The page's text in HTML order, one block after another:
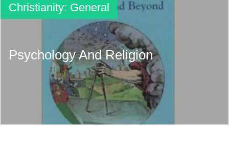
Christianity: General
Psychology And Religion